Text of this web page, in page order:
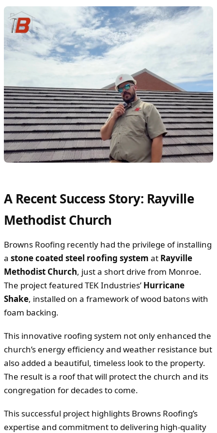
A Recent Success Story: Rayville
Methodist Church
Browns Roofing recently had the privilege of installing
a stone coated steel roofing system at Rayville
Methodist Church, just a short drive from Monroe.
The project featured TEK Industries’ Hurricane
Shake, installed on a framework of wood batons with
foam backing.
This innovative roofing system not only enhanced the
church’s energy efficiency and weather resistance but
also added a beautiful, timeless look to the property.
The result is a roof that will protect the church and its
congregation for decades to come.
This successful project highlights Browns Roofing’s
expertise and commitment to delivering high-quality